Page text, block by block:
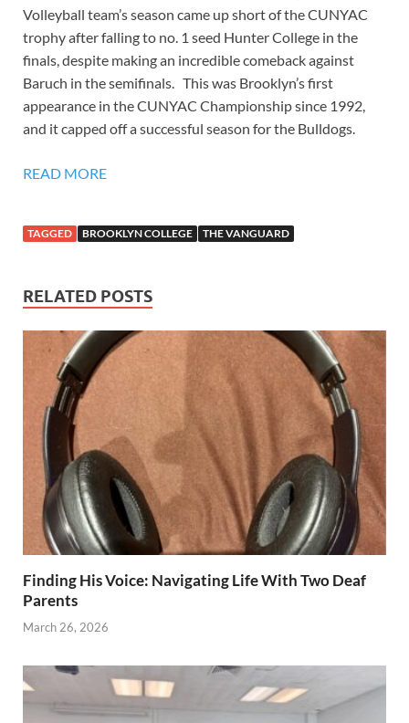
Volleyball team’s season came up short of the CUNYAC
trophy after falling to no. 1 seed Hunter College in the
finals, despite making an incredible comeback against
Baruch in the semifinals. This was Brooklyn’s first
appearance in the CUNYAC Championship since 1992,
and it capped off a successful season for the Bulldogs.
READ MORE
TAGGED BROOKLYN COLLEGE THE VANGUARD
RELATED POSTS
Finding His Voice: Navigating Life With Two Deaf
Parents
March 26, 2026